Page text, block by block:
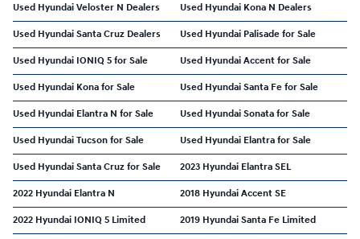
Used Hyundai Veloster N Dealers Used Hyundai Kona N Dealers
Used Hyundai Santa Cruz Dealers Used Hyundai Palisade for Sale
Used Hyundai IONIQ 5 for Sale Used Hyundai Accent for Sale
Used Hyundai Kona for Sale Used Hyundai Santa Fe for Sale
Used Hyundai Elantra N for Sale Used Hyundai Sonata for Sale
Used Hyundai Tucson for Sale Used Hyundai Elantra for Sale
Used Hyundai Santa Cruz for Sale 2023 Hyundai Elantra SEL
2022 Hyundai Elantra N 2018 Hyundai Accent SE
2022 Hyundai IONIQ 5 Limited 2019 Hyundai Santa Fe Limited